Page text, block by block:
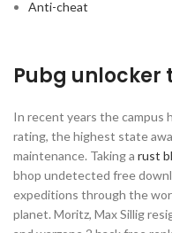
Anti-cheat
Pubg unlocker
In recent years the campus
rating, the highest state
maintenance. Taking a rust
bhop undetected free
expeditions through the
planet. Moritz, Max Sillig